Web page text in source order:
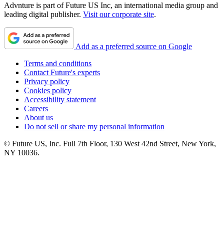
Advnture is part of Future US Inc, an international media group and
leading digital publisher. Visit our corporate site.
Add as a preferred source on Google
Terms and conditions
Contact Future's experts
Privacy policy
Cookies policy
Accessibility statement
Careers
About us
Do not sell or share my personal information
© Future US, Inc. Full 7th Floor, 130 West 42nd Street, New York,
NY 10036.